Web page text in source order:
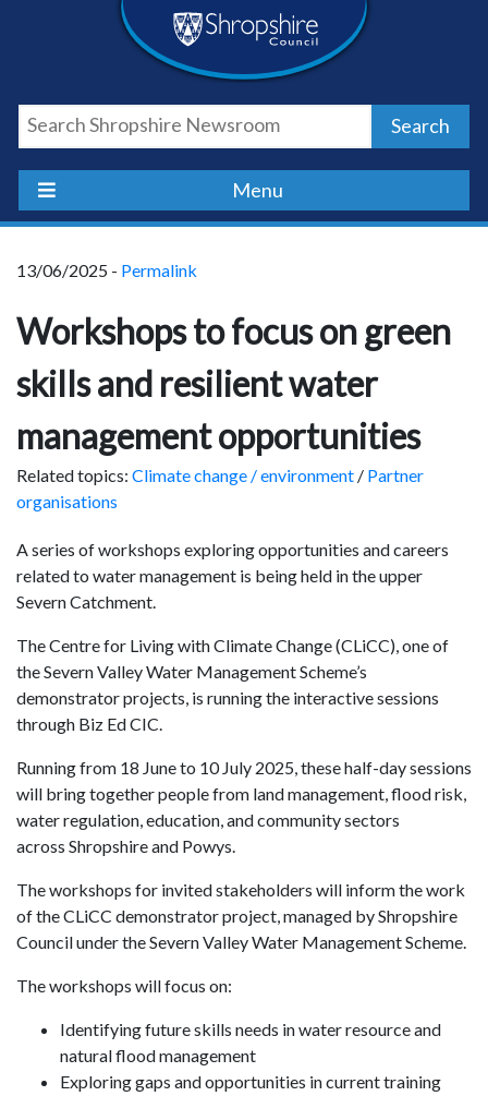
Shropshire
Council
Newsroom
Search
Menu
13/06/2025 - Permalink
Workshops to focus on green
skills and resilient water
management opportunities
Related topics: Climate change / environment / Partner
organisations
A series of workshops exploring opportunities and careers
related to water management is being held in the upper
Severn Catchment.
The Centre for Living with Climate Change (CLiCC), one of
the Severn Valley Water Management Scheme’s
demonstrator projects, is running the interactive sessions
through Biz Ed CIC.
Running from 18 June to 10 July 2025, these half-day sessions
will bring together people from land management, flood risk,
water regulation, education, and community sectors
across Shropshire and Powys.
The workshops for invited stakeholders will inform the work
of the CLiCC demonstrator project, managed by Shropshire
Council under the Severn Valley Water Management Scheme.
The workshops will focus on:
Identifying future skills needs in water resource and
natural flood management
Exploring gaps and opportunities in current training